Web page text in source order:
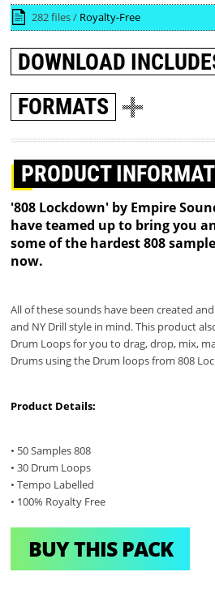
282 files / Royalty-Free
DOWNLOAD
FORMATS
PRODUCT
'808 Lockdown' by Empire
have teamed up to bring you
some of the hardest 808
now.
All of these sounds have been created
and NY Drill style in mind. This product
Drum Loops for you to drag, drop, mix,
Drums using the Drum loops from 808
Product Details:
• 50 Samples 808
• 30 Drum Loops
• Tempo Labelled
• 100% Royalty Free
BUY THIS PACK